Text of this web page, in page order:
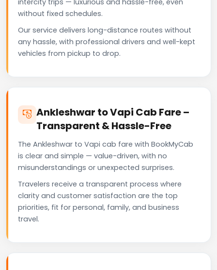
without fixed schedules.
Our service delivers long-distance routes without
any hassle, with professional drivers and well-kept
vehicles from pickup to drop.
Ankleshwar to Vapi Cab Fare –
Transparent & Hassle-Free
The Ankleshwar to Vapi cab fare with BookMyCab
is clear and simple — value-driven, with no
misunderstandings or unexpected surprises.
Travelers receive a transparent process where
clarity and customer satisfaction are the top
priorities, fit for personal, family, and business
travel.